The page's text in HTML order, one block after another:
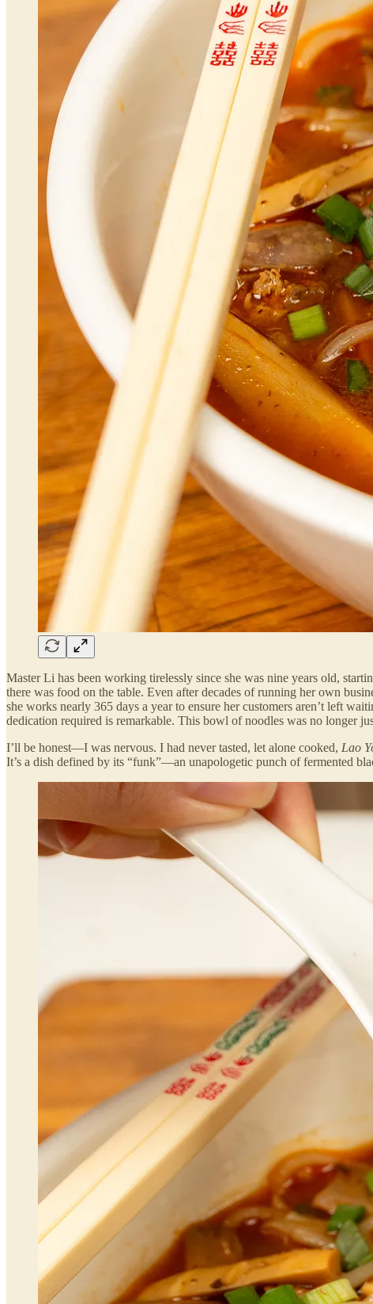
Master Li has been working tirelessly since she was nine years old,
there was food on the table. Even after decades of running her own
she works nearly 365 days a year to ensure her customers aren’t left
dedication required is remarkable. This bowl of noodles was no longer
I’ll be honest—I was nervous. I had never tasted, let alone cooked, Lao
It’s a dish defined by its “funk”—an unapologetic punch of fermented